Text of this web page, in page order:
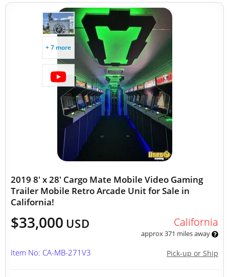
+ 7 more
2019 8' x 28' Cargo Mate Mobile Video Gaming
Trailer Mobile Retro Arcade Unit for Sale in
California!
$33,000 USD California
approx 371 miles away
Pick-up or Ship
Item No: CA-MB-271V3